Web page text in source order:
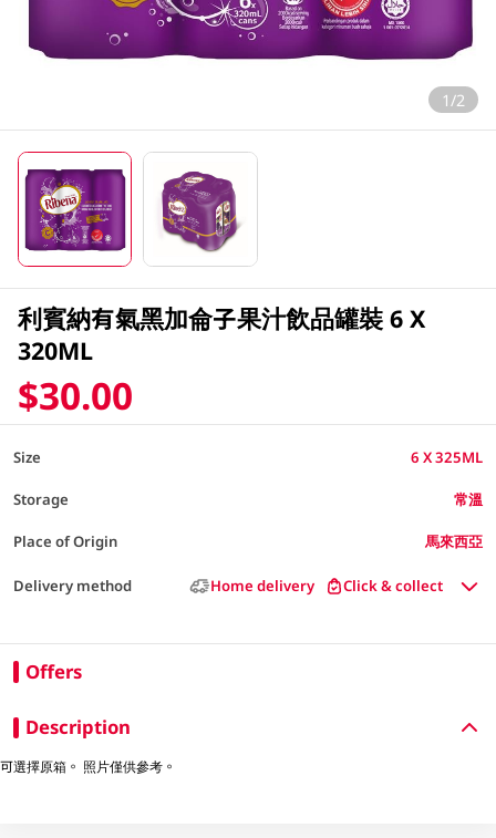
1/2
利賓納有氣黑加侖子果汁飲品罐裝 6 X
320ML
$30.00
Size 6 X 325ML
Storage 常溫
Place of Origin 馬來西亞
Delivery method Home delivery Click & collect
Offers
Description
可選擇原箱。 照片僅供參考。